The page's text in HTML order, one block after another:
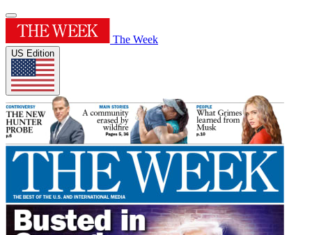
The Week
US Edition